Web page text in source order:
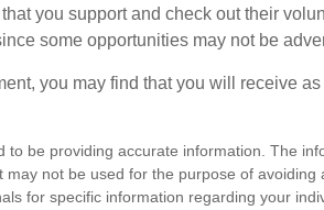
you support and check out their
some opportunities may not be
you may find that you will receive
be providing accurate information. The
not be used for the purpose of avoiding
for specific information regarding your